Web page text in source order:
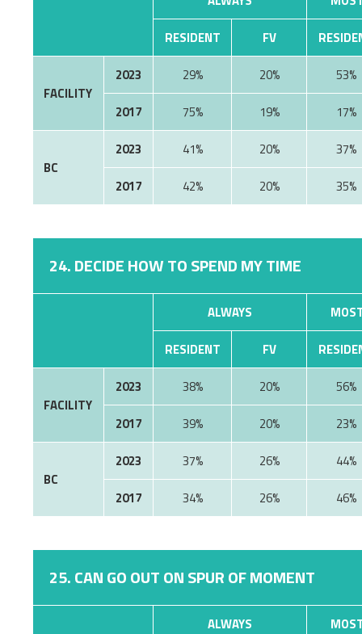
RESIDENT
FV
FACILITY
2023 29% 20%
53%
2017
75% 19% 17%
BC
2023 41% 20%
37%
2017
42% 20% 35%
24. DECIDE HOW TO SPEND MY TIME
ALWAYS
RESIDENT
FV
FACILITY
2023 38% 20%
56%
2017
39% 20% 23%
BC
2023 37% 26%
44%
2017
34% 26% 46%
25. CAN GO OUT ON SPUR OF MOMENT
ALWAYS